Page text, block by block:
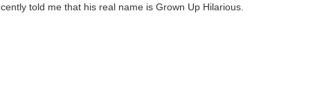
told me that his real name is Grown Up Hilarious.